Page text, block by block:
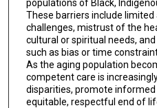
populations of Black,
These barriers include
challenges, mistrust of the
cultural or spiritual needs,
such as bias or time
As the aging population
competent care is
disparities, promote
equitable, respectful end of